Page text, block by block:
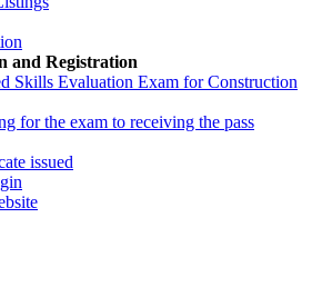
and Registration
Skills Evaluation Exam for Construction
for the exam to receiving the pass
issued